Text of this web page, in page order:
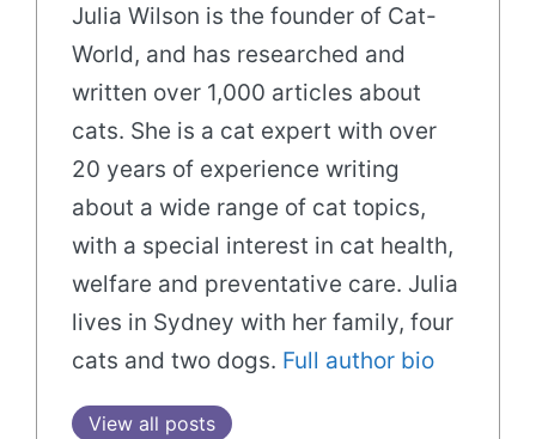
Julia Wilson is the founder of Cat-
World, and has researched and
written over 1,000 articles about
cats. She is a cat expert with over
20 years of experience writing
about a wide range of cat topics,
with a special interest in cat health,
welfare and preventative care. Julia
lives in Sydney with her family, four
cats and two dogs. Full author bio
View all posts